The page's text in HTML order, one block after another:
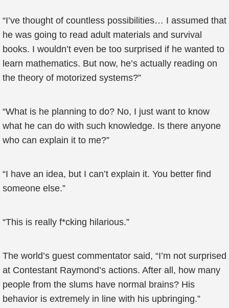
“I’ve thought of countless possibilities… I assumed that
he was going to read adult materials and survival
books. I wouldn’t even be too surprised if he wanted to
learn mathematics. But now, he’s actually reading on
the theory of motorized systems?”
“What is he planning to do? No, I just want to know
what he can do with such knowledge. Is there anyone
who can explain it to me?”
“I have an idea, but I can’t explain it. You better find
someone else.”
“This is really f*cking hilarious.”
The world’s guest commentator said, “I’m not surprised
at Contestant Raymond’s actions. After all, how many
people from the slums have normal brains? His
behavior is extremely in line with his upbringing.”